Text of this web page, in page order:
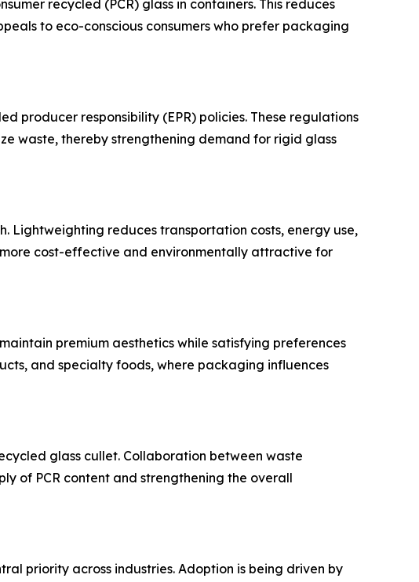
recycled (PCR) glass in containers. This reduces
to eco-conscious consumers who prefer packaging
producer responsibility (EPR) policies. These regulations
waste, thereby strengthening demand for rigid glass
Lightweighting reduces transportation costs, energy use,
more cost-effective and environmentally attractive for
premium aesthetics while satisfying preferences
and specialty foods, where packaging influences
glass cullet. Collaboration between waste
of PCR content and strengthening the overall
priority across industries. Adoption is being driven by